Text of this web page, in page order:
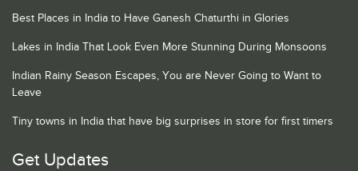
Best Places in India to Have Ganesh Chaturthi in Glories
Lakes in India That Look Even More Stunning During Monsoons
Indian Rainy Season Escapes, You are Never Going to Want to
Leave
Tiny towns in India that have big surprises in store for first timers
Get Updates